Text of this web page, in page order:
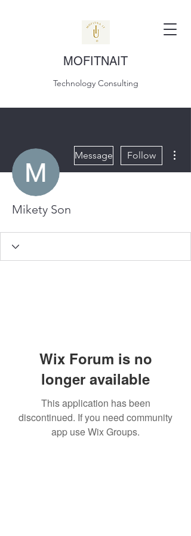
MOFITNAIT
Technology Consulting
Message Follow
Mikety Son
Wix Forum is no
longer available
This application has been
discontinued. If you need community
app use Wix Groups.